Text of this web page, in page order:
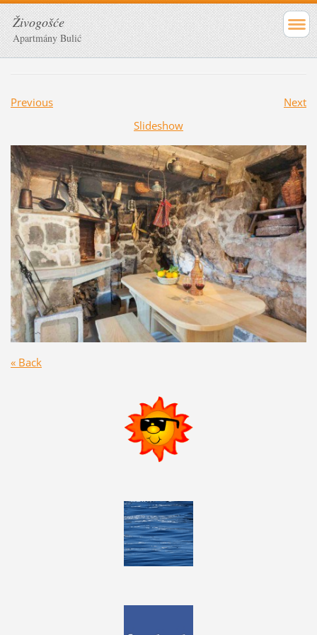
Živogošće
Apartmány Bulić
Previous
Next
Slideshow
« Back